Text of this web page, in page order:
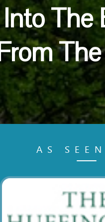
The
AS